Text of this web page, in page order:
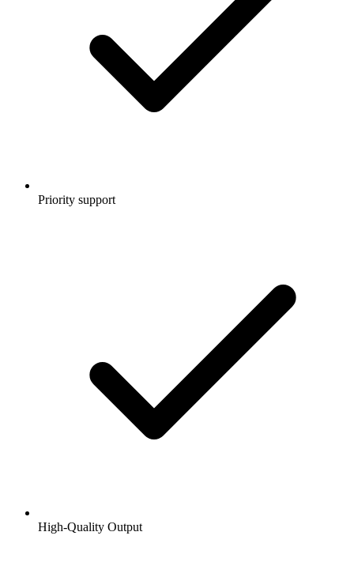
Priority support
High-Quality Output